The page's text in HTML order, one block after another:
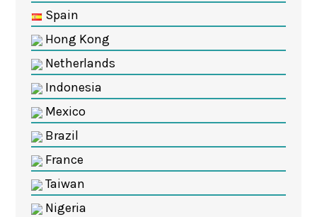
Spain
Hong Kong
Netherlands
Indonesia
Mexico
Brazil
France
Taiwan
Nigeria